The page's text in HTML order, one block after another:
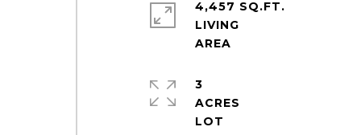
4,457 SQ.FT.
LIVING
3
ACRES